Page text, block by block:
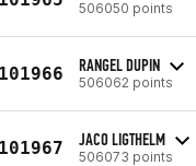
506050 points
RANGEL DUPIN
506062 points
JACO LIGTHELM
506073 points